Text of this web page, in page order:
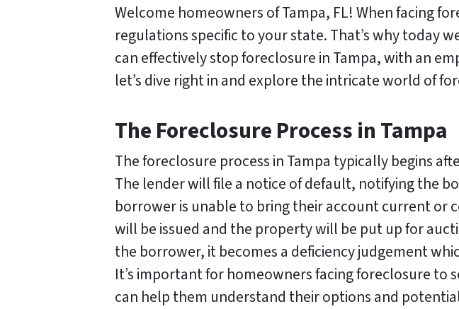
Welcome homeowners of Tampa, FL! When facing
regulations specific to your state. That’s why today
can effectively stop foreclosure in Tampa, with an
let’s dive right in and explore the intricate world of
The Foreclosure Process in Tampa
The foreclosure process in Tampa typically begins
The lender will file a notice of default, notifying the
borrower is unable to bring their account current or
will be issued and the property will be put up for
the borrower, it becomes a deficiency judgement
It’s important for homeowners facing foreclosure to
can help them understand their options and